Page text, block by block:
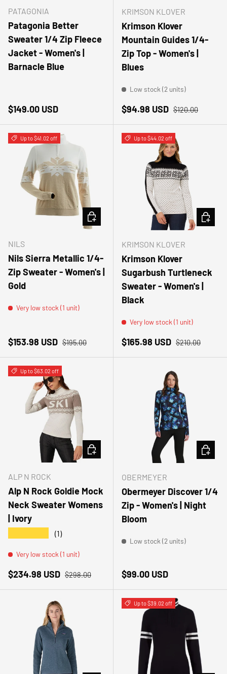
PATAGONIA
Patagonia Better
Sweater 1/4 Zip Fleece
Jacket - Women's |
Barnacle Blue
Regular price
$149.00 USD
KRIMSON KLOVER
Krimson Klover
Mountain Guides 1/4-
Zip Top - Women's |
Blues
Low stock (2 units)
Sale price
$94.98 USD Regular price
$120.00
Up to $41.02 off
NILS
Nils Sierra Metallic 1/4-
Zip Sweater - Women's |
Gold
Very low stock (1 unit)
Sale price
$153.98 USD Regular price
$195.00
CHOOSE OPTIONS
Up to $44.02 off
KRIMSON KLOVER
Krimson Klover
Sugarbush Turtleneck
Sweater - Women's |
Black
Very low stock (1 unit)
Sale price
$165.98 USD Regular price
$210.00
Up to $63.02 off
ALP N ROCK
Alp N Rock Goldie Mock
Neck Sweater Womens
| Ivory
(1)
Very low stock (1 unit)
Sale price
$234.98 USD Regular price
$298.00
CHOOSE OPTIONS
OBERMEYER
Obermeyer Discover 1/4
Zip - Women's | Night
Bloom
Low stock (2 units)
Regular price
$99.00 USD
Up to $39.02 off